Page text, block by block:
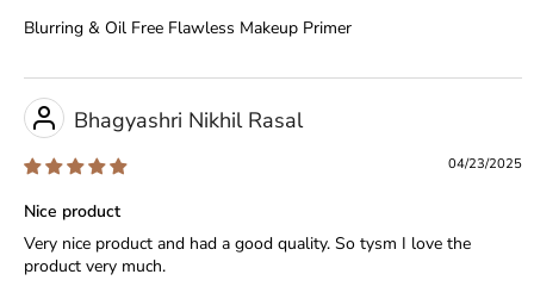
Blurring & Oil Free Flawless Makeup Primer
04/23/2025
Bhagyashri Nikhil Rasal
Nice product
Very nice product and had a good quality. So tysm I love the
product very much.